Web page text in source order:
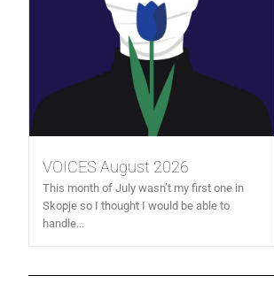
VOICES August 2026
This month of July wasn’t my first one in
Skopje so I thought I would be able to
handle...